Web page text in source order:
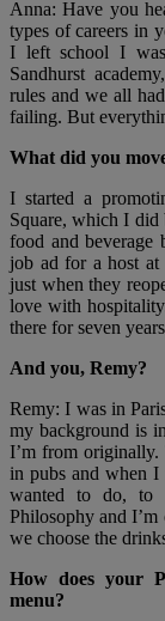
Anna: Have you
types of careers in
I left school I
Sandhurst
rules and we all
failing. But
What did you
I started a
Square, which I
food and beverage
job ad for a host
just when they
love with
there for seven
And you, Remy?
Remy: I was in
my background is
I’m from
in pubs and when
wanted to do, to
Philosophy and
we choose the
How does your
menu?